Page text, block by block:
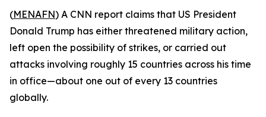
(MENAFN) A CNN report claims that US President
Donald Trump has either threatened military action,
left open the possibility of strikes, or carried out
attacks involving roughly 15 countries across his time
in office—about one out of every 13 countries
globally.